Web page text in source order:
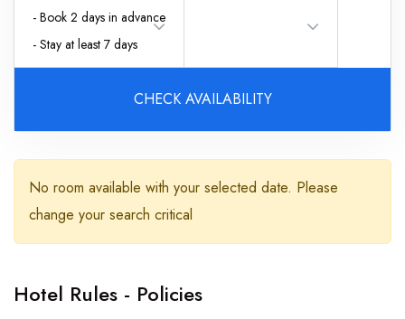
- Book 2 days in advance
- Stay at least 7 days
Adults
Children
CHECK AVAILABILITY
No room available with your selected date. Please
change your search critical
Hotel Rules - Policies